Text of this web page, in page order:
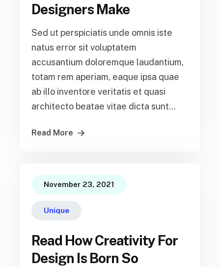
Designers Make
Sed ut perspiciatis unde omnis iste
natus error sit voluptatem
accusantium doloremque laudantium,
totam rem aperiam, eaque ipsa quae
ab illo inventore veritatis et quasi
architecto beatae vitae dicta sunt...
Read More
November 23, 2021
Unique
Read How Creativity For
Design Is Born So